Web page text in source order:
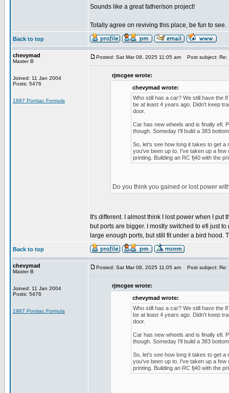
Sounds like a great father/son project!
Totally agree on reviving this place, be fun to see.
Back to top
chevymad
Master B
Joined: 11 Jan 2004
Posts: 5476
1987 Pontiac Formula
Posted: Sat Mar 08, 2025 11:05 am Post subject: Re:
rjmcgee wrote:
chevymad wrote:
Who still has a car? We still have the
be at least 4 years ago. Didn't keep
door.
Car has new wheels and is finally efi.
though. Someday I'll build a 383
So, let's see how long it takes to get
you've been up to. I've taken up a few
printing. Building an RC fj40 with the
Do you think you gained or lost power
It's different. I almost think I lost power when I
but ports are bigger. I mostly switched to efi just
large enough ports, but still fit under a bird hood.
Back to top
chevymad
Master B
Joined: 11 Jan 2004
Posts: 5476
1987 Pontiac Formula
Posted: Sat Mar 08, 2025 11:05 am Post subject: Re:
rjmcgee wrote:
chevymad wrote:
Who still has a car? We still have the
be at least 4 years ago. Didn't keep
door.
Car has new wheels and is finally efi.
though. Someday I'll build a 383
So, let's see how long it takes to get
you've been up to. I've taken up a few
printing. Building an RC fj40 with the